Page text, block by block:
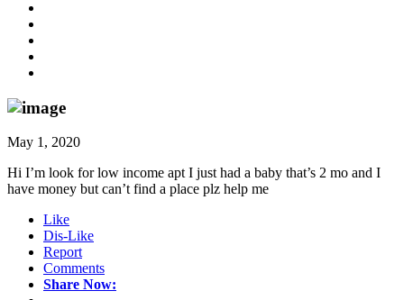
May 1, 2020
Hi I’m look for low income apt I just had a baby that’s 2 mo and I
have money but can’t find a place plz help me
Like
Dis-Like
Report
Comments
Share Now: